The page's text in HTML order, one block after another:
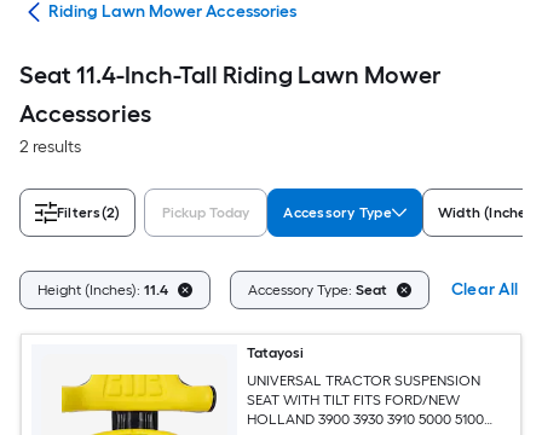
Riding Lawn Mower Accessories
Seat 11.4-Inch-Tall Riding Lawn Mower
Accessories
2 results
Filters(2) Pickup Today Accessory Type Width (Inches)
Height (Inches): 11.4 Accessory Type: Seat Clear All
Tatayosi
UNIVERSAL TRACTOR SUSPENSION
SEAT WITH TILT FITS FORD/NEW
HOLLAND 3900 3930 3910 5000 5100